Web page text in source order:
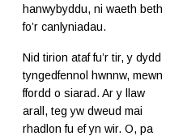
hanwybyddu, ni waeth beth
fo’r canlyniadau.
Nid tirion ataf fu’r tir, y dydd
tyngedfennol hwnnw, mewn
ffordd o siarad. Ar y llaw
arall, teg yw dweud mai
rhadlon fu ef yn wir. O, pa